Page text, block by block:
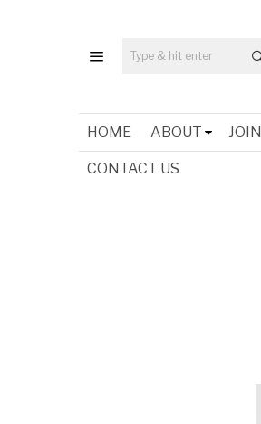
HOME ABOUT JOIN
CONTACT US